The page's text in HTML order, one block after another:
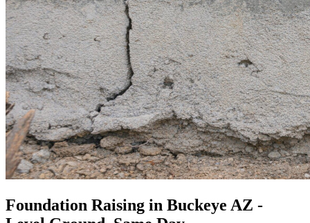
Foundation Raising in Buckeye AZ -